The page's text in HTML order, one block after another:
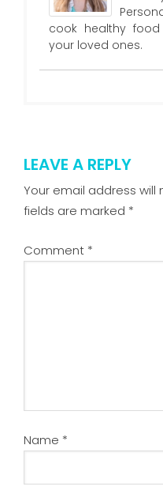
cook healthy
your loved ones.
LEAVE A REPLY
Your email address will
fields are marked *
Comment *
Name *